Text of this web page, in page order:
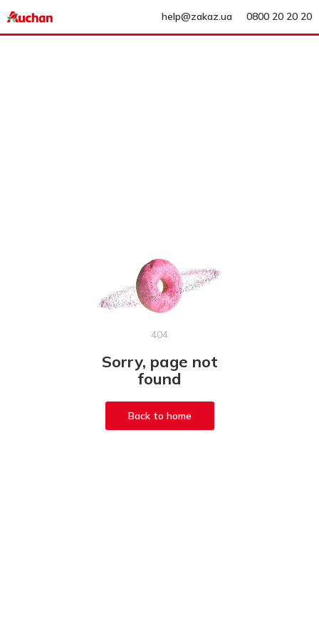
help@zakaz.ua 0800 20 20 20
404
Sorry, page not
found
Back to home